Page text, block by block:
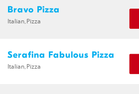
Bravo Pizza
Italian,Pizza
Serafina Fabulous Pizza
Italian,Pizza